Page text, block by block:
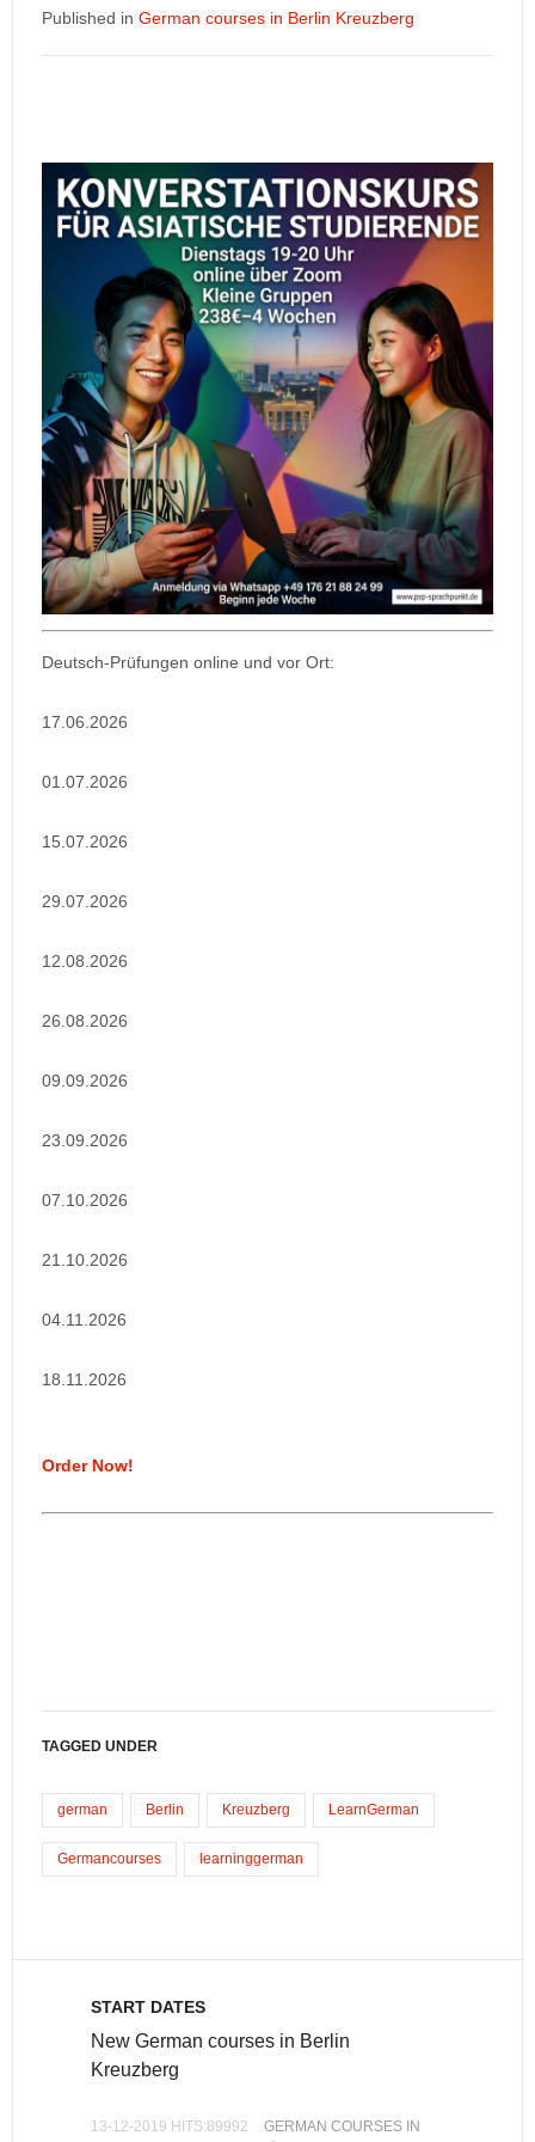
Published in German courses in Berlin Kreuzberg
Deutsch-Prüfungen online und vor Ort:
17.06.2026
01.07.2026
15.07.2026
29.07.2026
12.08.2026
26.08.2026
09.09.2026
23.09.2026
07.10.2026
21.10.2026
04.11.2026
18.11.2026
Order Now!
TAGGED UNDER
german Berlin Kreuzberg LearnGerman
Germancourses learninggerman
START DATES
New German courses in Berlin
Kreuzberg
13-12-2019 HITS:89992
GERMAN COURSES IN